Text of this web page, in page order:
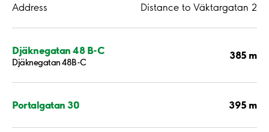
Address Distance to Väktargatan 2
Djäknegatan 48 B-C
Djäknegatan 48B-C
385 m
Portalgatan 30 395 m